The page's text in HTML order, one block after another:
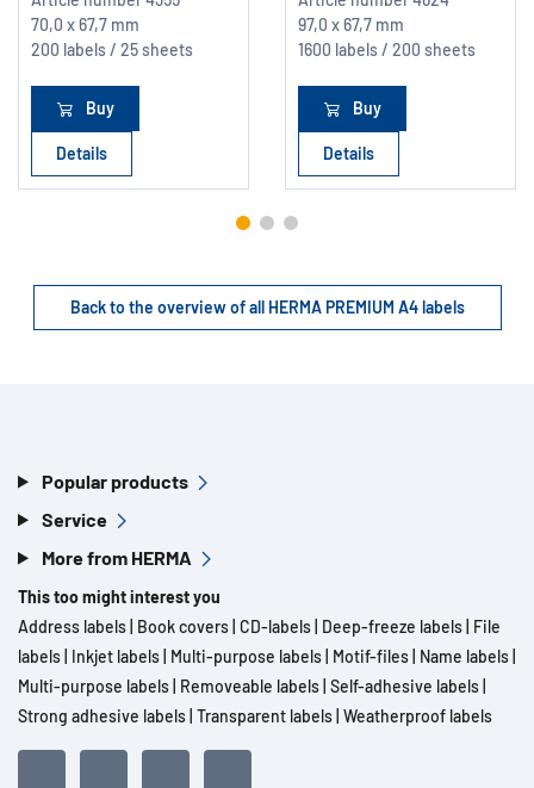
70,0 x 67,7 mm
200 labels / 25 sheets
Buy
Details
97,0 x 67,7 mm
1600 labels / 200 sheets
Buy
Details
Back to the overview of all HERMA PREMIUM A4 labels
Popular products
Service
More from HERMA
This too might interest you
Address labels Book covers CD-labels Deep-freeze labels File
labels Inkjet labels Multi-purpose labels Motif-files Name labels
Multi-purpose labels Removeable labels Self-adhesive labels
Strong adhesive labels Transparent labels Weatherproof labels